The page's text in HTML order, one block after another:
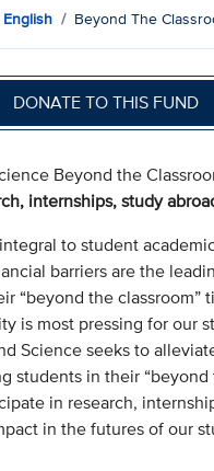
English Beyond The
DONATE TO THIS FUND
Beyond the
internships, study
to student
barriers are the
“beyond the
is most pressing for our
Science seeks to
in their “beyond
in research,
in the futures of our